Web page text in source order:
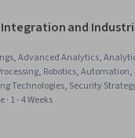
Integration and
Advanced Analytics,
Robotics, Automation,
Technologies, Security
1 - 4 Weeks